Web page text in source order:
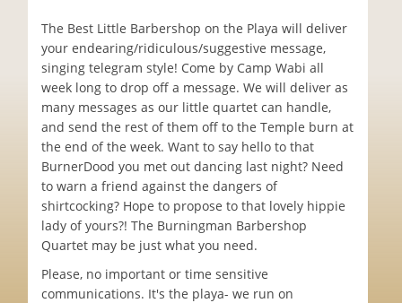
The Best Little Barbershop on the Playa will deliver
your endearing/ridiculous/suggestive message,
singing telegram style! Come by Camp Wabi all
week long to drop off a message. We will deliver as
many messages as our little quartet can handle,
and send the rest of them off to the Temple burn at
the end of the week. Want to say hello to that
BurnerDood you met out dancing last night? Need
to warn a friend against the dangers of
shirtcocking? Hope to propose to that lovely hippie
lady of yours?! The Burningman Barbershop
Quartet may be just what you need.
Please, no important or time sensitive
communications. It's the playa- we run on